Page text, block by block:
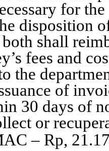
for
disposition
shall
fees and
the
of
30 days of
or
– Rp,